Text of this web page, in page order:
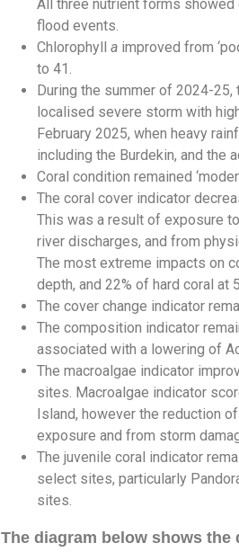
All three nutrient forms showed
flood events.
Chlorophyll aimproved from
to 41.
During the summer of 2024-
localised severe storm with
February 2025, when heavy
including the Burdekin, and the
Coral condition remained
The coral cover indicator
This was a result of exposure
river discharges, and from
The most extreme impacts on
depth, and 22% of hard coral
The cover change indicator
The composition indicator
associated with a lowering of
The macroalgae indicator
sites. Macroalgae indicator
Island, however the reduction
exposure and from storm
The juvenile coral indicator
select sites, particularly
sites.
The diagram below shows